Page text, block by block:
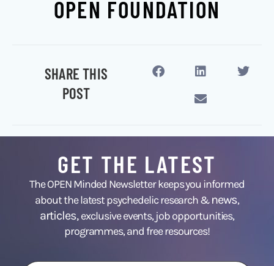
OPEN FOUNDATION
SHARE THIS
POST
GET THE LATEST
The OPEN Minded Newsletter keeps you informed
about the latest psychedelic research &news,
articles,exclusive events, job opportunities,
programmes, and free resources!